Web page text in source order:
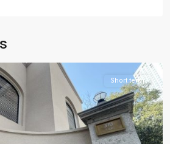
Short term